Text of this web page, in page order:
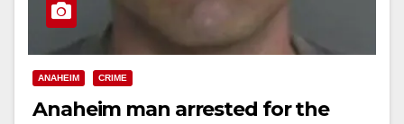
ANAHEIM CRIME
Anaheim man arrested for the